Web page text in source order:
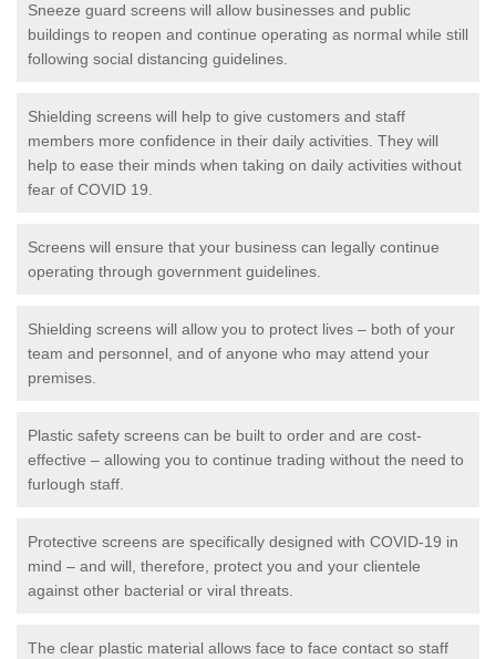
Sneeze guard screens will allow businesses and public
buildings to reopen and continue operating as normal while still
following social distancing guidelines.
Shielding screens will help to give customers and staff
members more confidence in their daily activities. They will
help to ease their minds when taking on daily activities without
fear of COVID 19.
Screens will ensure that your business can legally continue
operating through government guidelines.
Shielding screens will allow you to protect lives – both of your
team and personnel, and of anyone who may attend your
premises.
Plastic safety screens can be built to order and are cost-
effective – allowing you to continue trading without the need to
furlough staff.
Protective screens are specifically designed with COVID-19 in
mind – and will, therefore, protect you and your clientele
against other bacterial or viral threats.
The clear plastic material allows face to face contact so staff